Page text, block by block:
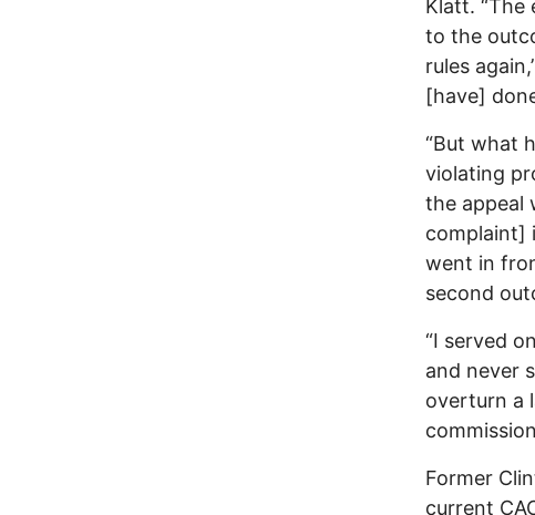
Klatt.
to the
rules
[have]
“But what
violating
the appeal
complaint]
went in
second
“I served
and never
overturn a
Former
current